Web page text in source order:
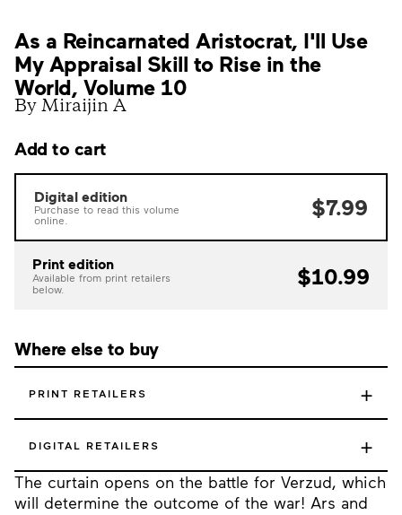
As a Reincarnated Aristocrat, I'll Use
My Appraisal Skill to Rise in the
World, Volume 10
By Miraijin A
The curtain opens on the battle for Verzud, which
will determine the outcome of the war! Ars and
Add to cart
Digital edition
Purchase to read this volume
online.
$7.99
Print edition
Available from print retailers
below.
$10.99
Where else to buy
PRINT RETAILERS +
DIGITAL RETAILERS +